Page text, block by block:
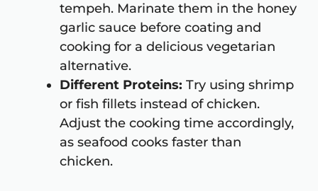
tempeh. Marinate them in the honey
garlic sauce before coating and
cooking for a delicious vegetarian
alternative.
Different Proteins: Try using shrimp
or fish fillets instead of chicken.
Adjust the cooking time accordingly,
as seafood cooks faster than
chicken.